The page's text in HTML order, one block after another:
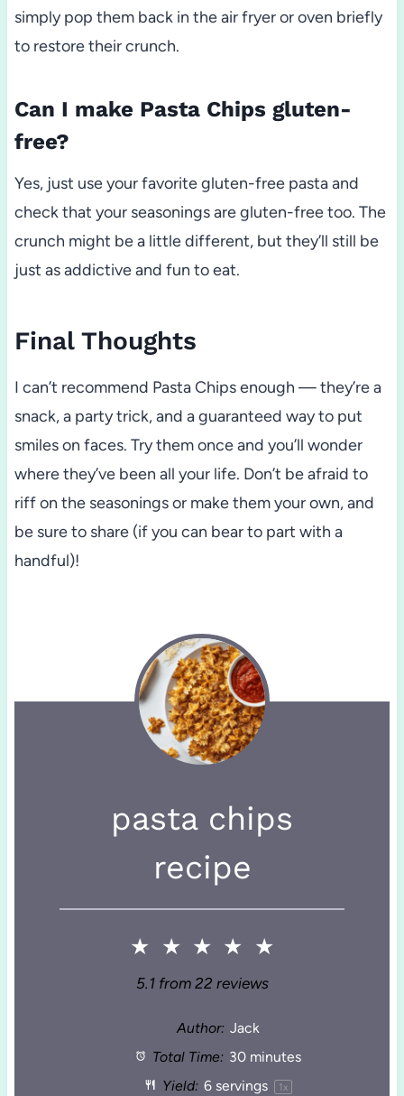
simply pop them back in the air fryer or oven briefly
to restore their crunch.
Can I make Pasta Chips gluten-
free?
Yes, just use your favorite gluten-free pasta and
check that your seasonings are gluten-free too. The
crunch might be a little different, but they’ll still be
just as addictive and fun to eat.
Final Thoughts
I can’t recommend Pasta Chips enough — they’re a
snack, a party trick, and a guaranteed way to put
smiles on faces. Try them once and you’ll wonder
where they’ve been all your life. Don’t be afraid to
riff on the seasonings or make them your own, and
be sure to share (if you can bear to part with a
handful)!
pasta chips
recipe
★ ★ ★ ★ ★
5.1from 22 reviews
Author: Jack
Total Time: 30 minutes
Yield: 6servings 1x